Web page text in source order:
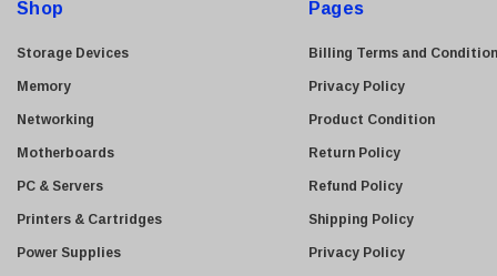
Yealink
Gigabyte Tech
LSI Logic
PNY
e
Shop
Storage Devices
Memory
Networking
Motherboards
PC & Servers
Printers & Cartridges
Power Supplies
Pages
Billing Terms and
Privacy Policy
Product Condition
Return Policy
Refund Policy
Shipping Policy
Privacy Policy